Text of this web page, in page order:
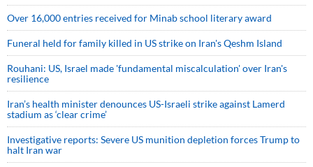
Over 16,000 entries received for Minab school literary award
Funeral held for family killed in US strike on Iran's Qeshm Island
Rouhani: US, Israel made 'fundamental miscalculation' over Iran's
resilience
Iran’s health minister denounces US-Israeli strike against Lamerd
stadium as ‘clear crime’
Investigative reports: Severe US munition depletion forces Trump to
halt Iran war